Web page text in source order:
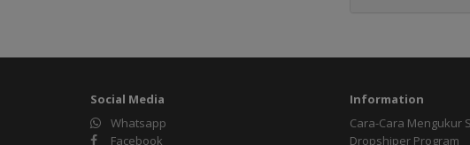
Social Media
Whatsapp
Facebook
Information
Cara-Cara Mengukur
Dropshiper Program